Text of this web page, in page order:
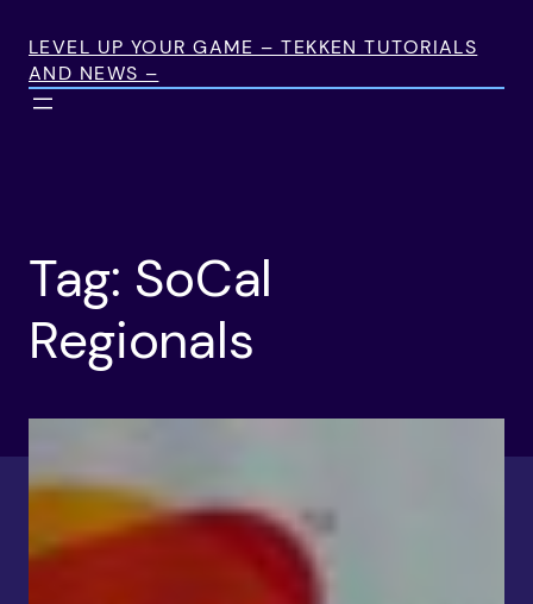
content
LEVEL UP YOUR GAME – TEKKEN TUTORIALS
AND NEWS –
Tag: SoCal
Regionals